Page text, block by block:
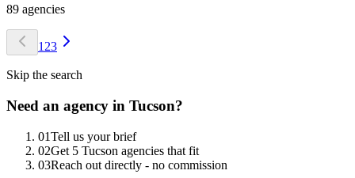
89 agencies
1 23
Skip the search
Need an agency in Tucson?
01Tell us your brief
02Get 5 Tucson agencies that fit
03Reach out directly - no commission